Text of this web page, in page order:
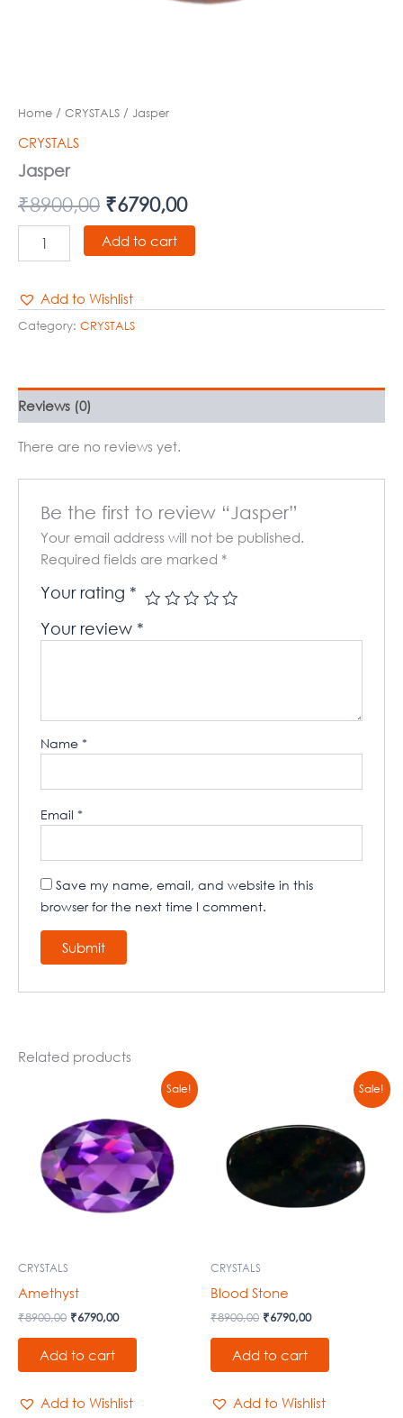
Home / CRYSTALS / Jasper
CRYSTALS
Jasper
₹8900,00 ₹6790,00
Add to cart
Add to Wishlist
Category: CRYSTALS
Reviews (0)
There are no reviews yet.
Be the first to review “Jasper”
Your email address will not be published.
Required fields are marked *
Your rating *
Your review *
Name*
Email*
Save my name, email, and website in this
browser for the next time I comment.
Related products
Sale!
CRYSTALS
Amethyst
₹8900,00
₹8900,00.
₹6790,00
₹6790,00.
Add to cart
Add to Wishlist
Sale!
CRYSTALS
Blood Stone
₹8900,00
₹8900,00.
₹6790,00
₹6790,00.
Add to cart
Add to Wishlist